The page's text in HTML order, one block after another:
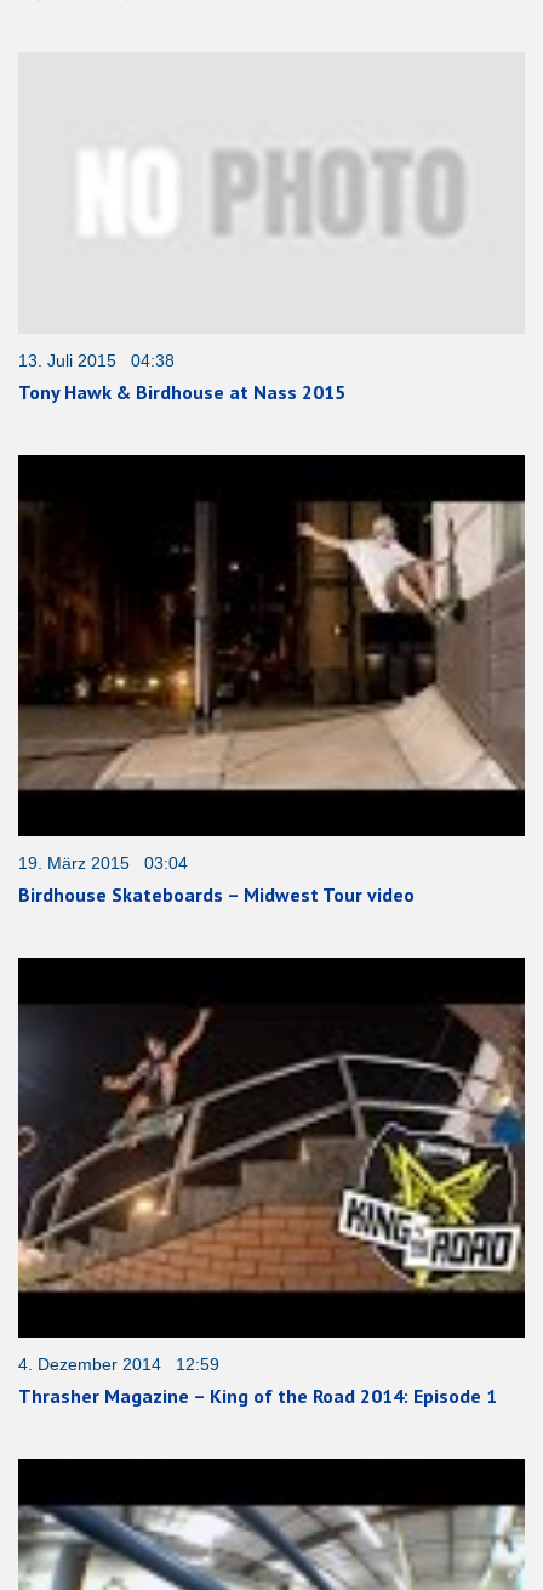
13. Juli 2015 04:38
Tony Hawk & Birdhouse at Nass 2015
19. März 2015 03:04
Birdhouse Skateboards – Midwest Tour video
4. Dezember 2014 12:59
Thrasher Magazine – King of the Road 2014: Episode 1